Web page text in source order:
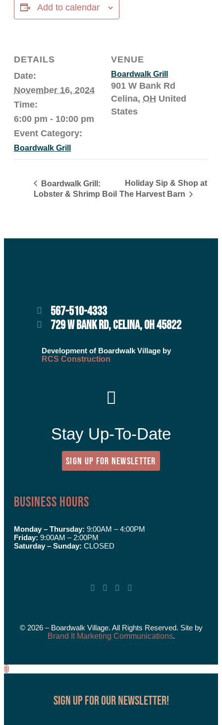
Add to calendar
DETAILS
Date:
November 16, 2024
Time:
6:00 pm - 10:00 pm
Event Category:
Boardwalk Grill
VENUE
Boardwalk Grill
901 W Bank Rd
Celina, OH United
States
Boardwalk Grill:
Lobster & Shrimp Boil
Holiday Sip & Shop at
The Harvest Barn
567-510-4333
729 W BANK RD, CELINA, OH 45822
Development of Boardwalk Village by
RCS Construction
Stay Up-To-Date
SIGN UP FOR NEWSLETTER
Business Hours
Monday – Thursday: 9:00AM – 4:00PM
Friday: 9:00AM – 2:00PM
Saturday – Sunday: CLOSED
© 2026 – Boardwalk Village. All Rights Reserved. Site by
Brand It Marketing Communications.
Sign up for our Newsletter!